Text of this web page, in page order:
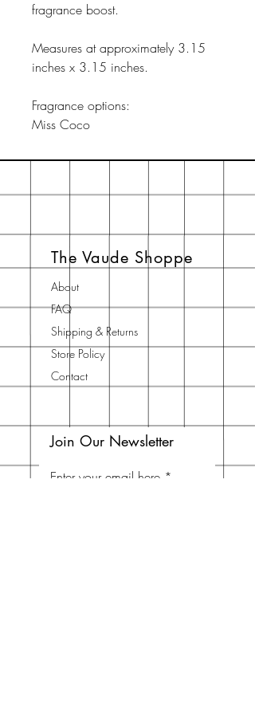
fragrance boost.
Measures at approximately 3.15
inches x 3.15 inches.
Fragrance options:
Miss Coco
The Vaude Shoppe
About
FAQ
Shipping & Returns
Store Policy
Contact
Join Our Newsletter
Enter your email here